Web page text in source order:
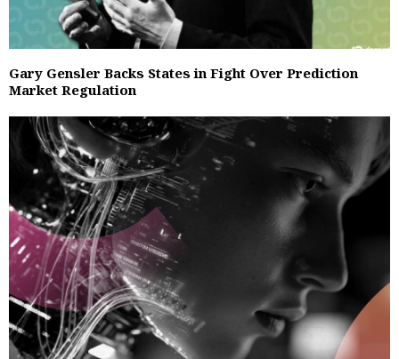
Gary Gensler Backs States in Fight Over Prediction
Market Regulation